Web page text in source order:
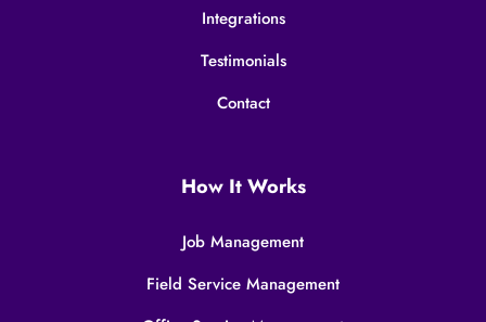
Integrations
Testimonials
Contact
How It Works
Job Management
Field Service Management